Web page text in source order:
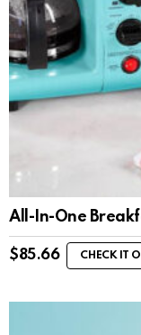
All-In-One
$85.66 CHECK IT